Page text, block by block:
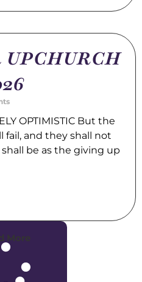
OPTIMISTIC But the
fail, and they shall not
be as the giving up
More